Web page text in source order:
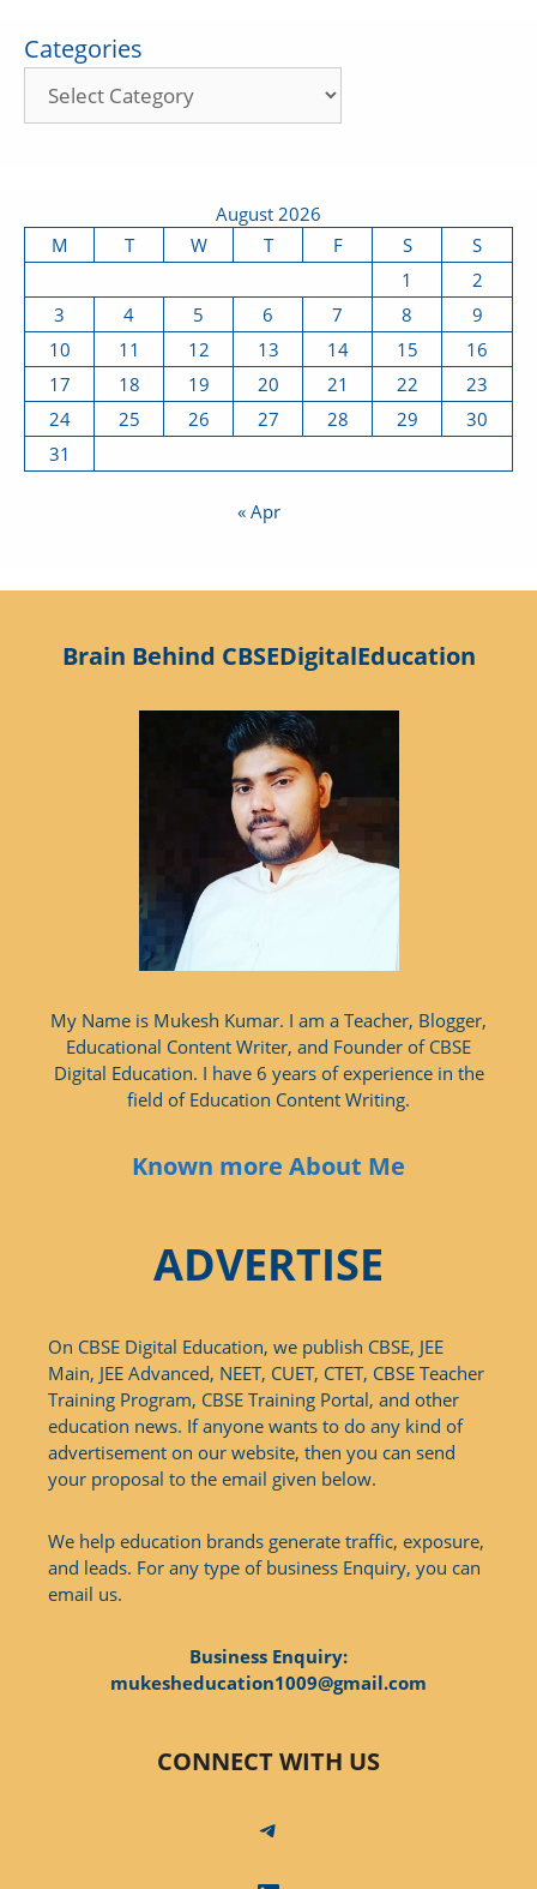
Categories
August 2026
M
T W T F S
S
1
2
3
4 5 6 7 8
9
10
11 12 13 14 15
16
17
18 19 20 21 22
23
24
25 26 27 28 29
30
31
« Apr
Brain Behind CBSEDigitalEducation
My Name is Mukesh Kumar. I am a Teacher, Blogger,
Educational Content Writer, and Founder of CBSE
Digital Education. I have 6 years of experience in the
field of Education Content Writing.
Known more About Me
ADVERTISE
On CBSE Digital Education, we publish CBSE, JEE
Main, JEE Advanced, NEET, CUET, CTET, CBSE Teacher
Training Program, CBSE Training Portal, and other
education news. If anyone wants to do any kind of
advertisement on our website, then you can send
your proposal to the email given below.
We help education brands generate traffic, exposure,
and leads. For any type of business Enquiry, you can
email us.
Business Enquiry:
mukesheducation1009@gmail.com
CONNECT WITH US
Telegram